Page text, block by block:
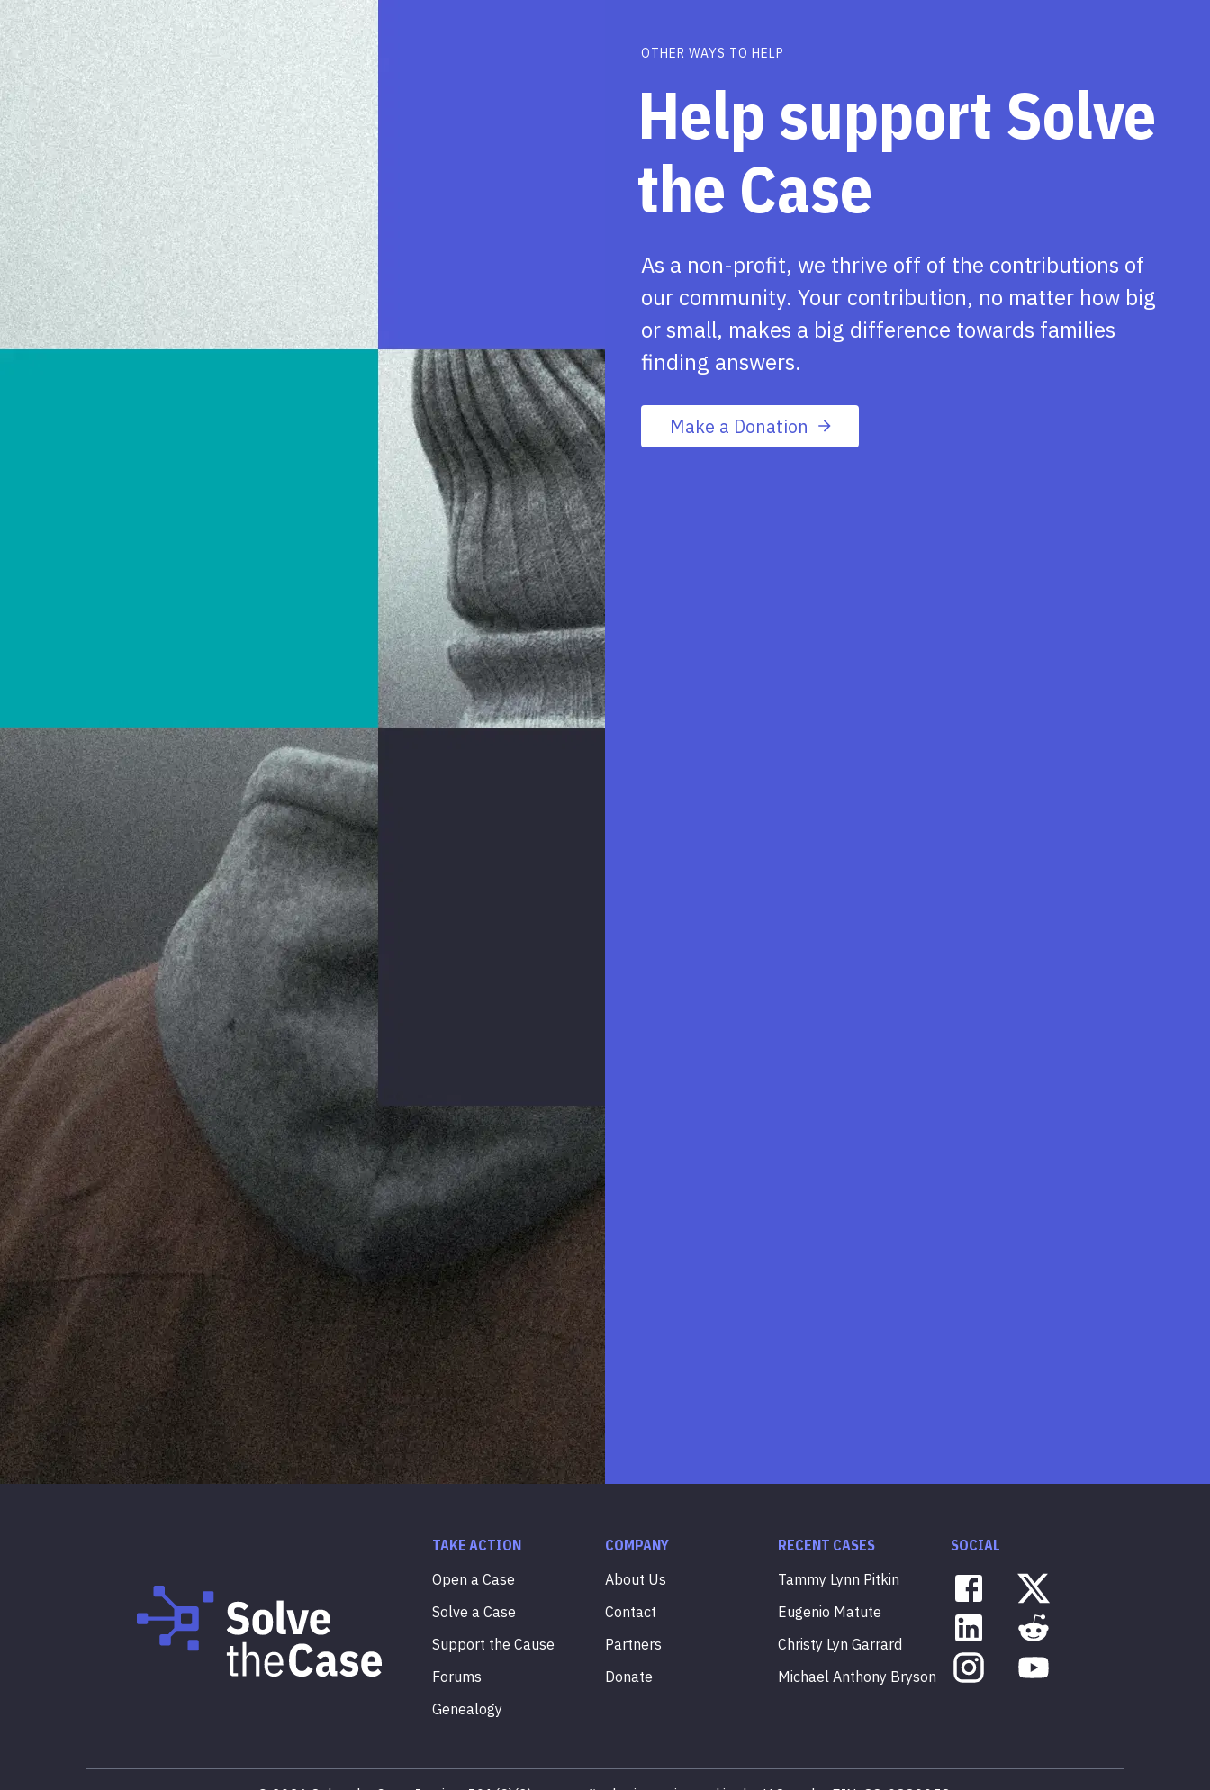
OTHER WAYS TO HELP
Help support Solve
the Case
As a non-profit, we thrive off of the contributions of
our community. Your contribution, no matter how big
or small, makes a big difference towards families
finding answers.
Make a Donation
TAKE ACTION
Open a Case
Solve a Case
Support the Cause
Forums
Genealogy
COMPANY
About Us
Contact
Partners
Donate
RECENT CASES
Tammy Lynn Pitkin
Eugenio Matute
Christy Lyn Garrard
Michael Anthony Bryson
SOCIAL